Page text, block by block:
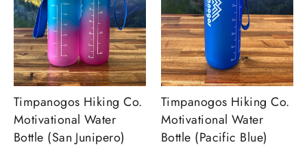
Timpanogos Hiking Co.
Motivational Water
Bottle (San Junipero)
Timpanogos Hiking Co.
Motivational Water
Bottle (Pacific Blue)